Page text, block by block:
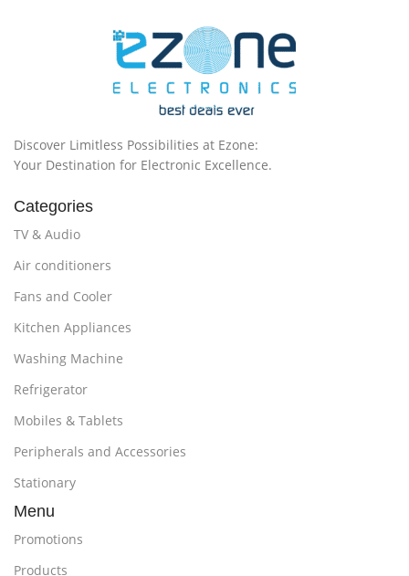
Discover Limitless Possibilities at Ezone:
Your Destination for Electronic Excellence.
Categories
TV & Audio
Air conditioners
Fans and Cooler
Kitchen Appliances
Washing Machine
Refrigerator
Mobiles & Tablets
Peripherals and Accessories
Stationary
Menu
Promotions
Products